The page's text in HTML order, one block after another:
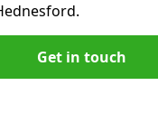
Get in touch